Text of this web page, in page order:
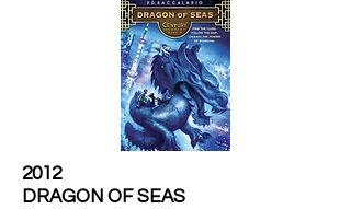
2012
​DRAGON OF SEAS